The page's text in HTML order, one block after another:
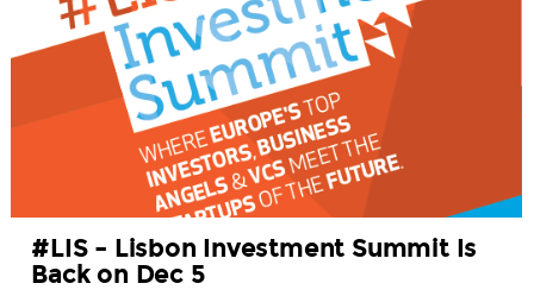
#LIS – Lisbon Investment Summit Is
Back on Dec 5